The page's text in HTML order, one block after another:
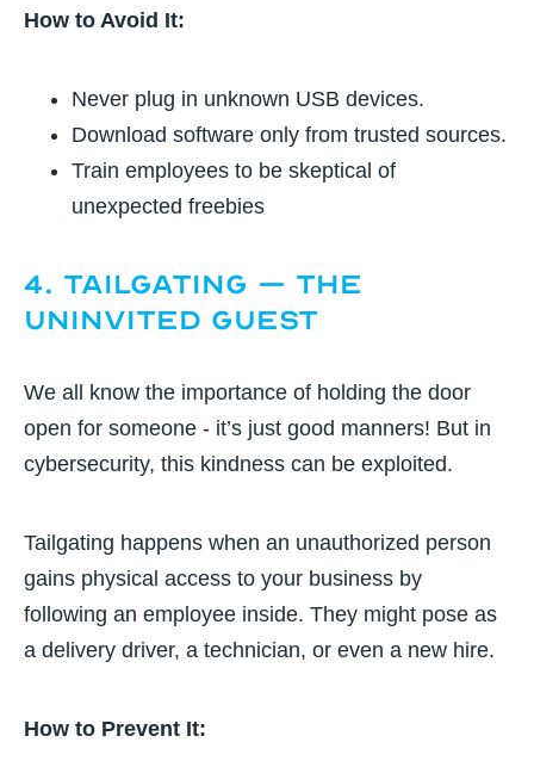
How to Avoid It:
Never plug in unknown USB devices.
Download software only from trusted sources.
Train employees to be skeptical of
unexpected freebies
4. Tailgating – The
Uninvited Guest
We all know the importance of holding the door
open for someone - it’s just good manners! But in
cybersecurity, this kindness can be exploited.
Tailgating happens when an unauthorized person
gains physical access to your business by
following an employee inside. They might pose as
a delivery driver, a technician, or even a new hire.
How to Prevent It: